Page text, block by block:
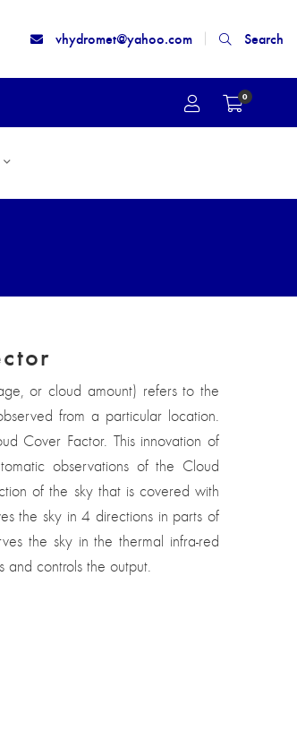
vhydromet@yahoo.com Search
0
or cloud amount) refers to the
from a particular location.
Cover Factor. This innovation of
observations of the Cloud
of the sky that is covered with
the sky in 4 directions in parts of
the sky in the thermal infra-red
and controls the output.